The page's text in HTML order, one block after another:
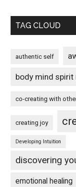
TAG CLOUD
authentic self
body mind
co-creating with
creating joy
Developing Intuition
discovering
emotional healing